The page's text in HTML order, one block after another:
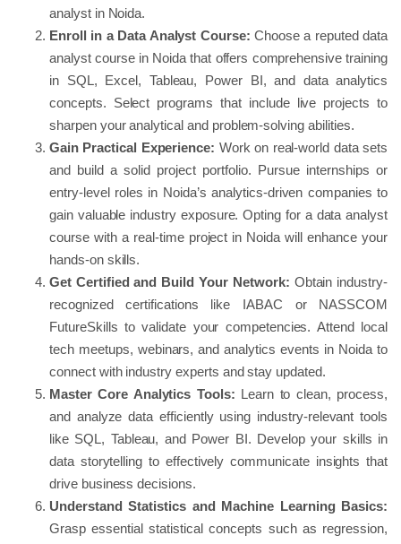
analyst in Noida.
Enroll in a Data Analyst Course: Choose a reputed data
analyst course in Noida that offers comprehensive training
in SQL, Excel, Tableau, Power BI, and data analytics
concepts. Select programs that include live projects to
sharpen your analytical and problem-solving abilities.
Gain Practical Experience: Work on real-world data sets
and build a solid project portfolio. Pursue internships or
entry-level roles in Noida’s analytics-driven companies to
gain valuable industry exposure. Opting for a data analyst
course with a real-time project in Noida will enhance your
hands-on skills.
Get Certified and Build Your Network: Obtain industry-
recognized certifications like IABAC or NASSCOM
FutureSkills to validate your competencies. Attend local
tech meetups, webinars, and analytics events in Noida to
connect with industry experts and stay updated.
Master Core Analytics Tools: Learn to clean, process,
and analyze data efficiently using industry-relevant tools
like SQL, Tableau, and Power BI. Develop your skills in
data storytelling to effectively communicate insights that
drive business decisions.
Understand Statistics and Machine Learning Basics:
Grasp essential statistical concepts such as regression,